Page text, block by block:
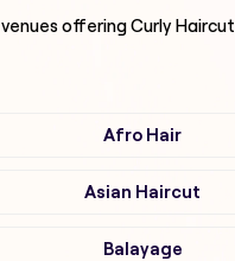
venues offeringCurly Haircut
Afro Hair
Asian Haircut
Balayage